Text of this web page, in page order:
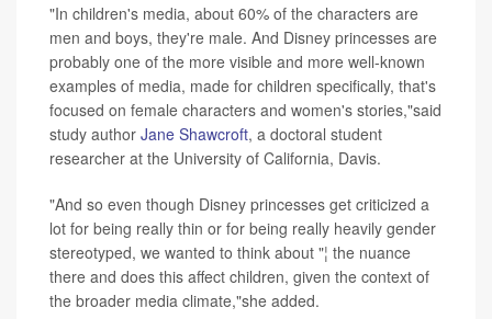
"In children's media, about 60% of the characters are
men and boys, they're male. And Disney princesses are
probably one of the more visible and more well-known
examples of media, made for children specifically, that's
focused on female characters and women's stories,"said
study author Jane Shawcroft, a doctoral student
researcher at the University of California, Davis.
"And so even though Disney princesses get criticized a
lot for being really thin or for being really heavily gender
stereotyped, we wanted to think about "¦ the nuance
there and does this affect children, given the context of
the broader media climate,"she added.